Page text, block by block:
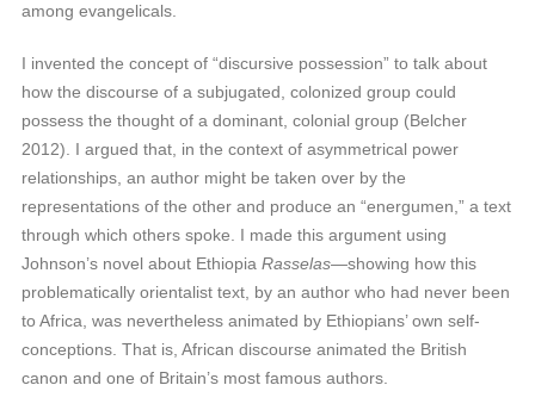
among evangelicals.
I invented the concept of “discursive possession” to talk about
how the discourse of a subjugated, colonized group could
possess the thought of a dominant, colonial group (Belcher
2012). I argued that, in the context of asymmetrical power
relationships, an author might be taken over by the
representations of the other and produce an “energumen,” a text
through which others spoke. I made this argument using
Johnson’s novel about Ethiopia Rasselas—showing how this
problematically orientalist text, by an author who had never been
to Africa, was nevertheless animated by Ethiopians’ own self-
conceptions. That is, African discourse animated the British
canon and one of Britain’s most famous authors.